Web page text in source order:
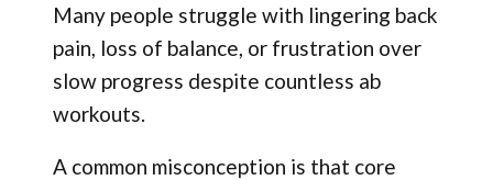
Many people struggle with lingering back
pain, loss of balance, or frustration over
slow progress despite countless ab
workouts.
A common misconception is that core